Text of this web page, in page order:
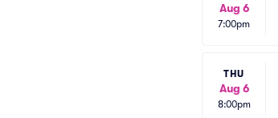
Aug 6
7:00pm
THU
Aug 6
8:00pm